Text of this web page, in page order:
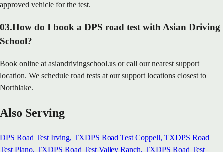
approved vehicle for the test.
03.How do I book a DPS road test with Asian Driving
School?
Book online at asiandrivingschool.us or call our nearest support
location. We schedule road tests at our support locations closest to
Northlake.
Also Serving
DPS Road Test Irving, TXDPS Road Test Coppell, TXDPS Road
Test Plano, TXDPS Road Test Valley Ranch, TXDPS Road Test